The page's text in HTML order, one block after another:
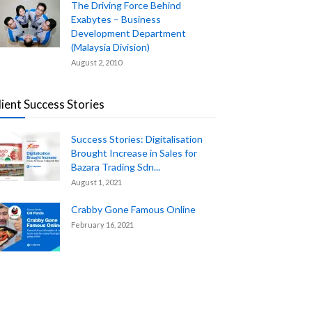
The Driving Force Behind
Exabytes – Business
Development Department
(Malaysia Division)
August 2, 2010
Success Stories
Success Stories: Digitalisation
Brought Increase in Sales for
Bazara Trading Sdn...
August 1, 2021
Crabby Gone Famous Online
February 16, 2021